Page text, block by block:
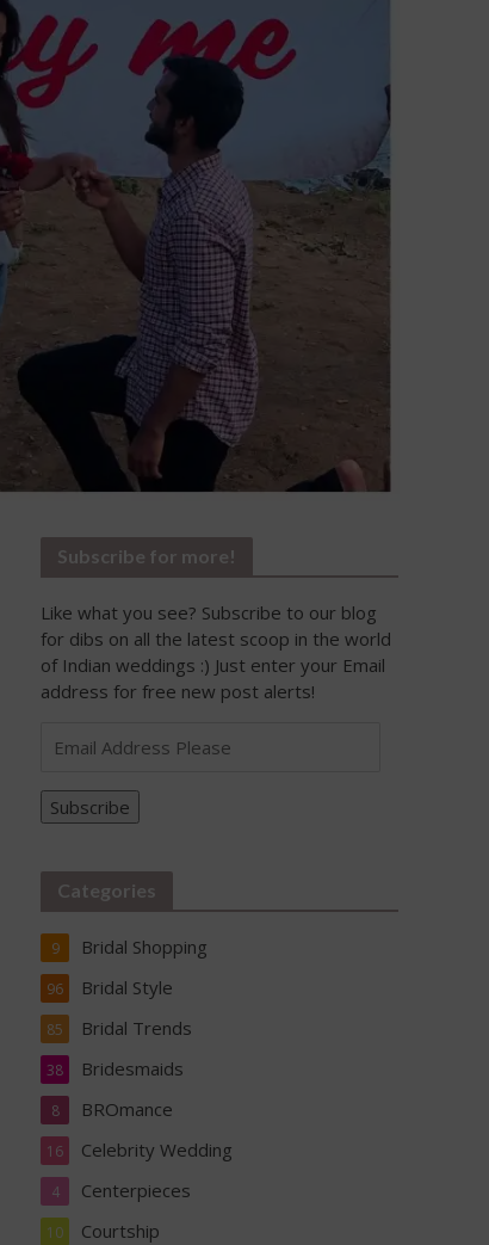
Subscribe for more!
Like what you see? Subscribe to our blog
for dibs on all the latest scoop in the world
of Indian weddings :) Just enter your Email
address for free new post alerts!
Address
Please
Subscribe
Categories
Bridal Shopping
9
Bridal Style
96
Bridal Trends
85
Bridesmaids
38
BROmance
8
Celebrity Wedding
16
Centerpieces
4
Courtship
10